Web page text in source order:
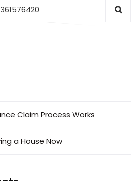
Claim Process Works
a House Now